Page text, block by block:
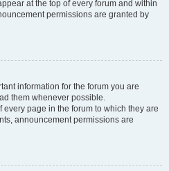
at the top of every forum and within
permissions are granted by
information for the forum you are
them whenever possible.
page in the forum to which they are
announcement permissions are